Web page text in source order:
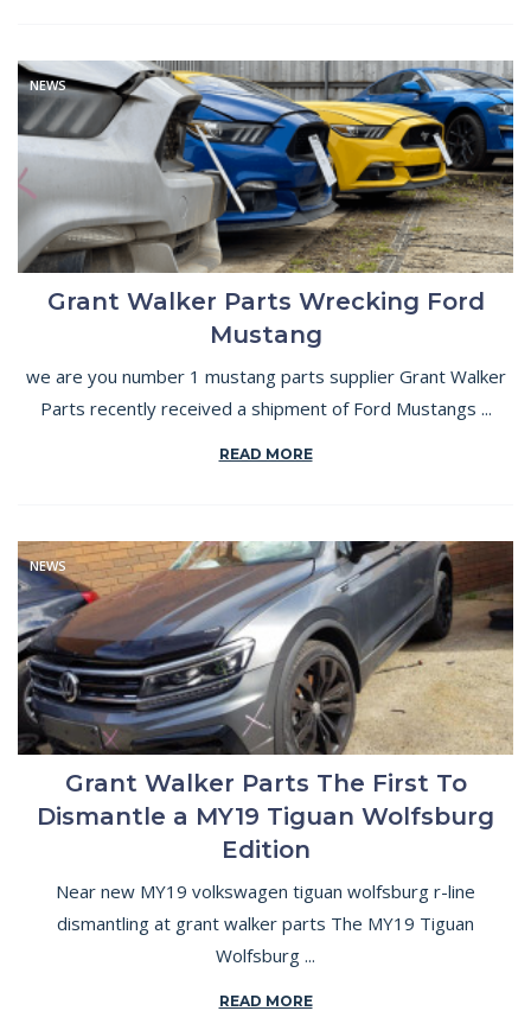
NEWS
Grant Walker Parts Wrecking Ford
Mustang
we are you number 1 mustang parts supplier Grant Walker
Parts recently received a shipment of Ford Mustangs ...
READ MORE
NEWS
Grant Walker Parts The First To
Dismantle a MY19 Tiguan Wolfsburg
Edition
Near new MY19 volkswagen tiguan wolfsburg r-line
dismantling at grant walker parts The MY19 Tiguan
Wolfsburg ...
READ MORE